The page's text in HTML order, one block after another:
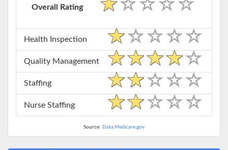
Overall Rating
Health Inspection
Quality Management
Staffing
Nurse Staffing
Source: Data.Medicare.gov